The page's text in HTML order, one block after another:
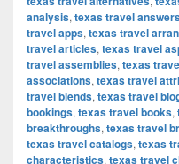
analysis, texas travel
travel apps, texas travel
travel articles, texas travel
travel assemblies, texas
associations, texas travel
travel blends, texas travel
bookings, texas travel books,
breakthroughs, texas travel
texas travel catalogs, texas
characteristics, texas travel